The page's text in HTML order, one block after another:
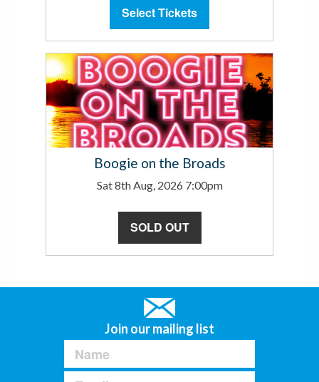
Select Tickets
Boogie on the Broads
Sat 8th Aug, 2026 7:00pm
SOLD OUT
Join our mailing list